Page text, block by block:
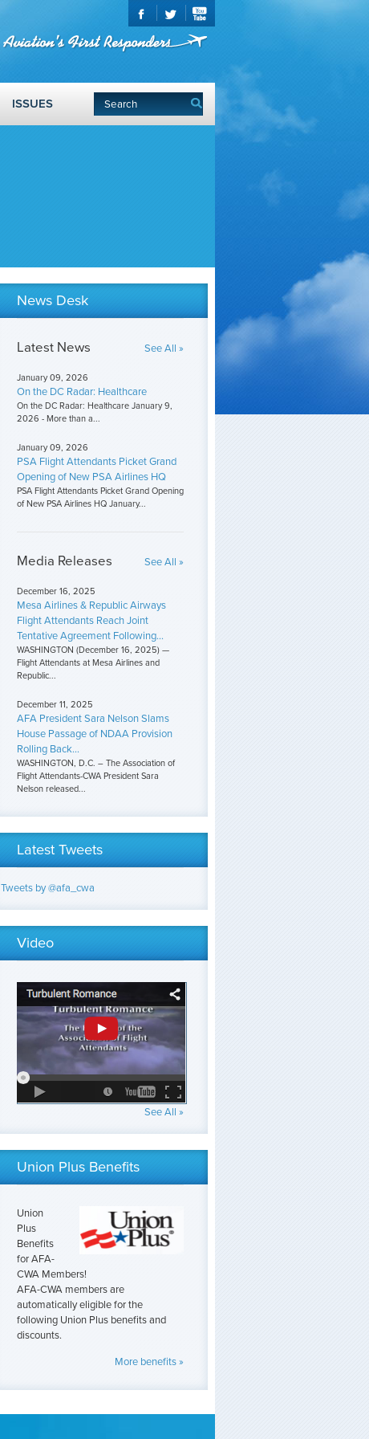
ISSUES
News Desk
Latest News See All »
January 09, 2026
On the DC Radar: Healthcare
On the DC Radar: Healthcare January 9,
2026 - More than a...
January 09, 2026
PSA Flight Attendants Picket Grand
Opening of New PSA Airlines HQ
PSA Flight Attendants Picket Grand Opening
of New PSA Airlines HQ January...
Media Releases See All »
December 16, 2025
Mesa Airlines & Republic Airways
Flight Attendants Reach Joint
Tentative Agreement Following...
WASHINGTON (December 16, 2025) —
Flight Attendants at Mesa Airlines and
Republic...
December 11, 2025
AFA President Sara Nelson Slams
House Passage of NDAA Provision
Rolling Back...
WASHINGTON, D.C. – The Association of
Flight Attendants-CWA President Sara
Nelson released...
Latest Tweets
Tweets by @afa_cwa
Video
See All »
Union Plus Benefits
Union
Plus
Benefits
for AFA-
CWA Members!
AFA-CWA members are
automatically eligible for the
following Union Plus benefits and
discounts.
More benefits »